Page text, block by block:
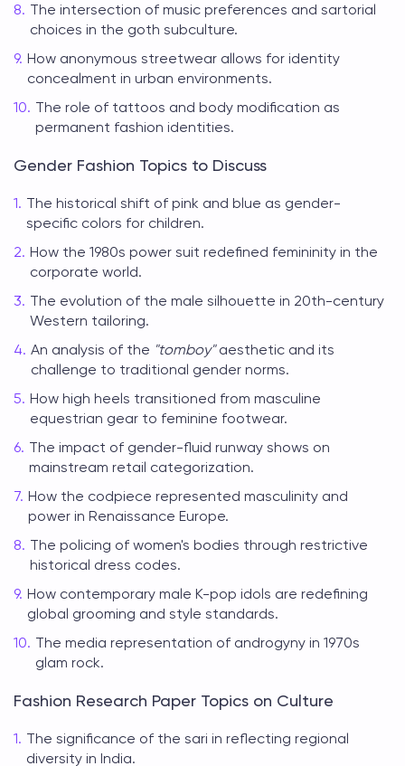
The intersection of music preferences and sartorial
choices in the goth subculture.
How anonymous streetwear allows for identity
concealment in urban environments.
The role of tattoos and body modification as
permanent fashion identities.
Gender Fashion Topics to Discuss
The historical shift of pink and blue as gender-
specific colors for children.
How the 1980s power suit redefined femininity in the
corporate world.
The evolution of the male silhouette in 20th-century
Western tailoring.
An analysis of the "tomboy"aesthetic and its
challenge to traditional gender norms.
How high heels transitioned from masculine
equestrian gear to feminine footwear.
The impact of gender-fluid runway shows on
mainstream retail categorization.
How the codpiece represented masculinity and
power in Renaissance Europe.
The policing of women's bodies through restrictive
historical dress codes.
How contemporary male K-pop idols are redefining
global grooming and style standards.
The media representation of androgyny in 1970s
glam rock.
Fashion Research Paper Topics on Culture
The significance of the sari in reflecting regional
diversity in India.